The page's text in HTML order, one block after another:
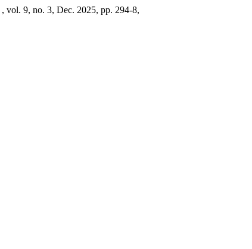
, vol. 9, no. 3, Dec. 2025, pp. 294-8,